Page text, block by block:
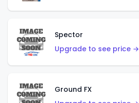
Spector
Upgrade to see price →
Ground FX